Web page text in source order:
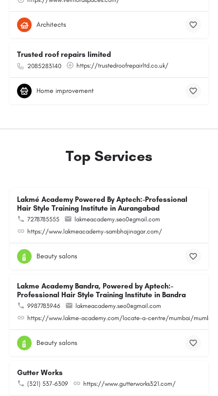
Architects
Trusted roof repairs limited
2085283140 https://trustedroofrepairltd.co.uk/
Home improvement
Top Services
Lakmé Academy Powered By Aptech:-Professional
Hair Style Training Institute in Aurangabad
7278785555
lakmeacademy.seo0@gmail.com
https://www.lakmeacademy-sambhajinagar.com/
Beauty salons
Lakme Academy Bandra, Powered by Aptech:-
Professional Hair Style Training Institute in Bandra
9987783946
lakmeacademy.seo0@gmail.com
https://www.lakme-academy.com/locate-a-centre/mumbai/mumbai-
Beauty salons
Gutter Works
(321) 537-6309 https://www.gutterworks321.com/